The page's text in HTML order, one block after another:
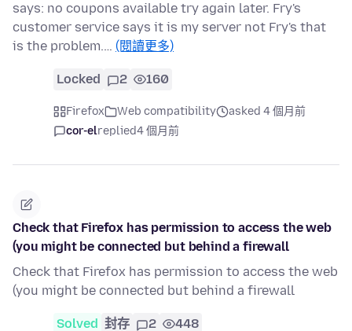
says: no coupons available try again later. Fry's
customer service says it is my server not Fry's that
is the problem.… (閱讀更多)
Locked 2 160
Firefox Web compatibility
asked 4 個月前
cor-elreplied4 個月前
Check that Firefox has permission to access the web
(you might be connected but behind a firewall
Check that Firefox has permission to access the web
(you might be connected but behind a firewall
Solved 封存 2 448